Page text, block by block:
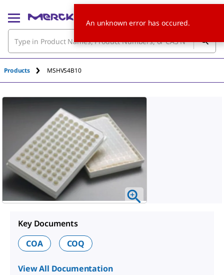
Products MSHVS4B10
Key Documents
COA
COQ
View All Documentation
An unknown error has occured.